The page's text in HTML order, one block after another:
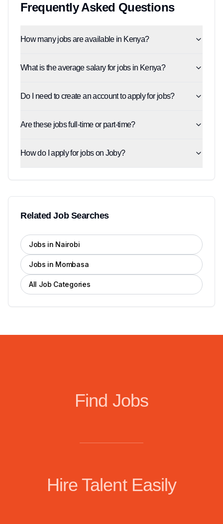
Frequently Asked Questions
How many jobs are available in Kenya?
What is the average salary for jobs in Kenya?
Do I need to create an account to apply for jobs?
Are these jobs full-time or part-time?
How do I apply for jobs on Joby?
Related Job Searches
Jobs in Nairobi
Jobs in Mombasa
All Job Categories
Find Jobs
Hire Talent Easily